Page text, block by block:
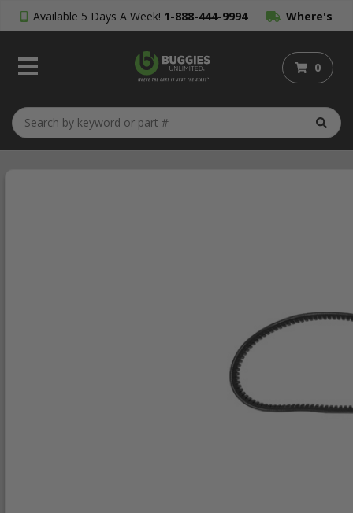
Available 5 Days A Week! 1-888-444-9994 Where's
My Order?
0